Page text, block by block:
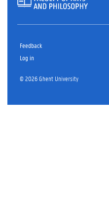
Feedback
Log in
© 2026 Ghent University